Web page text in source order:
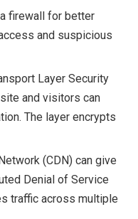
firewall for better
and suspicious
Layer Security
and visitors can
The layer encrypts
(CDN) can give
Denial of Service
traffic across multiple